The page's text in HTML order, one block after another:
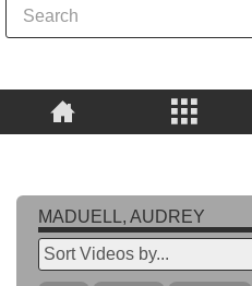
MADUELL, AUDREY